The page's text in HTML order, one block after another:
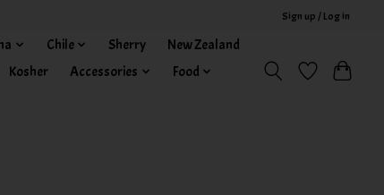
Sign up / Log in
Chile Sherry
New Zealand
Kosher Accessories
Food